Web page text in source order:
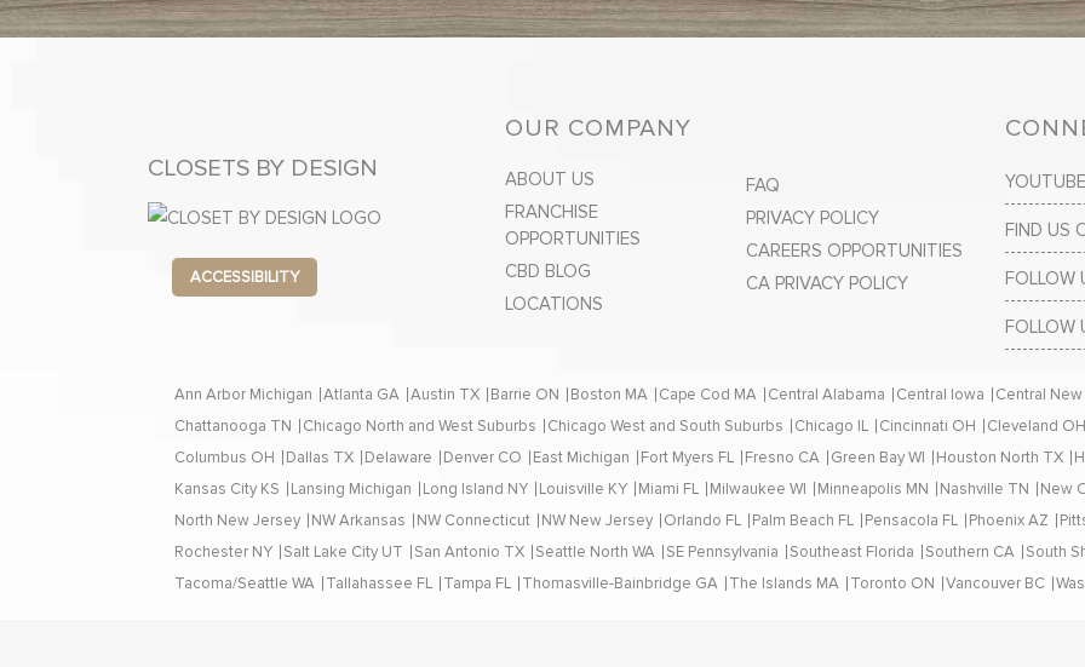
CLOSETS BY DESIGN
ACCESSIBILITY
OUR COMPANY
ABOUT US
FRANCHISE
OPPORTUNITIES
CBD BLOG
LOCATIONS
FAQ
PRIVACY POLICY
CAREERS OPPORTUNITIES
CA PRIVACY POLICY
YOUTUBE
FIND US
FOLLOW
FOLLOW
Ann Arbor Michigan Atlanta GA Austin TX Barrie ON Boston MA Cape Cod MA Central Alabama Central Iowa
Central
Chattanooga TN
Chicago North and West Suburbs Chicago West and South Suburbs Chicago IL Cincinnati OH
Cleveland OH
Columbus OH
Dallas TX Delaware Denver CO East Michigan Fort Myers FL Fresno CA Green Bay WI Houston North TX
Kansas City KS
Lansing Michigan Long Island NY Louisville KY Miami FL Milwaukee WI Minneapolis MN Nashville TN
New
North New Jersey
NW Arkansas NW Connecticut NW New Jersey Orlando FL Palm Beach FL Pensacola FL Phoenix AZ
Rochester NY
Salt Lake City UT San Antonio TX Seattle North WA SE Pennsylvania Southeast Florida Southern CA
South
Tacoma/Seattle WA
Tallahassee FL Tampa FL Thomasville-Bainbridge GA The Islands MA Toronto ON Vancouver BC